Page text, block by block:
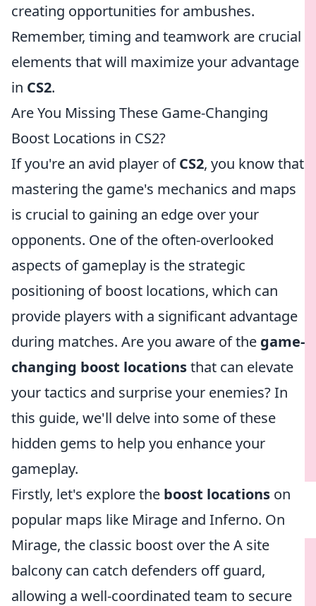
creating opportunities for ambushes.
Remember, timing and teamwork are crucial
elements that will maximize your advantage
in CS2.
Are You Missing These Game-Changing
Boost Locations in CS2?
If you're an avid player ofCS2, you know that
mastering the game's mechanics and maps
is crucial to gaining an edge over your
opponents. One of the often-overlooked
aspects of gameplay is the strategic
positioning of boost locations, which can
provide players with a significant advantage
during matches. Are you aware of the game-
changing boost locationsthat can elevate
your tactics and surprise your enemies? In
this guide, we'll delve into some of these
hidden gems to help you enhance your
gameplay.
Firstly, let's explore the boost locations on
popular maps like Mirage and Inferno. On
Mirage, the classic boost over the A site
balcony can catch defenders off guard,
allowing a well-coordinated team to secure